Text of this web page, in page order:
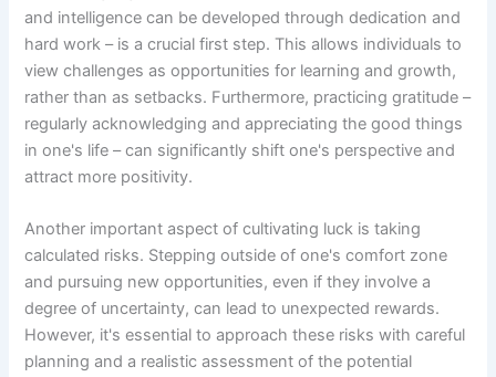
and intelligence can be developed through dedication and
hard work – is a crucial first step. This allows individuals to
view challenges as opportunities for learning and growth,
rather than as setbacks. Furthermore, practicing gratitude –
regularly acknowledging and appreciating the good things
in one's life – can significantly shift one's perspective and
attract more positivity.
Another important aspect of cultivating luck is taking
calculated risks. Stepping outside of one's comfort zone
and pursuing new opportunities, even if they involve a
degree of uncertainty, can lead to unexpected rewards.
However, it's essential to approach these risks with careful
planning and a realistic assessment of the potential